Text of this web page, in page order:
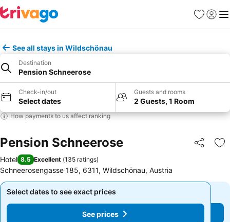
Favorites
Sign in
See all stays in Wildschönau
Destination
Pension Schneerose
Check-in/out
Select dates
Guests and rooms
2 Guests, 1 Room
How payments to us affect ranking
Pension Schneerose Share
Hotel 8.5 Excellent (135 ratings)
Schneerosengasse 185, 6311, Wildschönau, Austria
Select dates to see exact prices
See prices
Select dates to see exact prices
See prices